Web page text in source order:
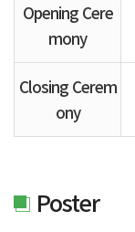
Opening Cere
mony
Closing Cerem
ony
Poster